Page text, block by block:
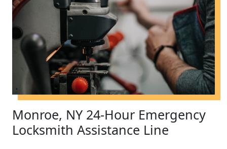
Monroe, NY 24-Hour Emergency
Locksmith Assistance Line